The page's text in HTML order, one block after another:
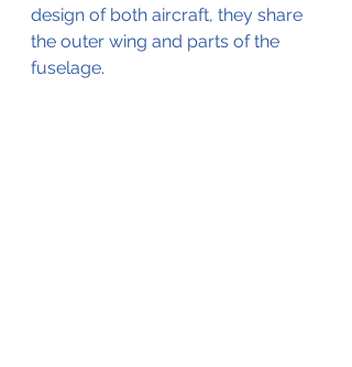
design of both aircraft, they share
the outer wing and parts of the
fuselage.